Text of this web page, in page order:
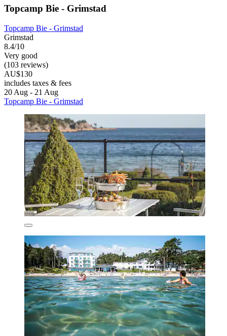
Topcamp Bie - Grimstad
Topcamp Bie - Grimstad
Grimstad
8.4/10
Very good
(103 reviews)
AU$130
includes taxes & fees
20 Aug - 21 Aug
Topcamp Bie - Grimstad